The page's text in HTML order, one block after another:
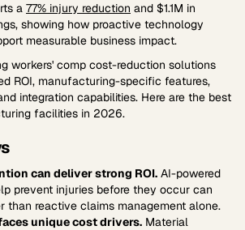
a 77% injury reduction and $1.1M in
showing how proactive technology
measurable business impact.
workers' comp cost-reduction solutions
ROI, manufacturing-specific features,
integration capabilities. Here are the best
facilities in 2026.
can deliver strong ROI. AI-powered
prevent injuries before they occur can
than reactive claims management alone.
unique cost drivers. Material